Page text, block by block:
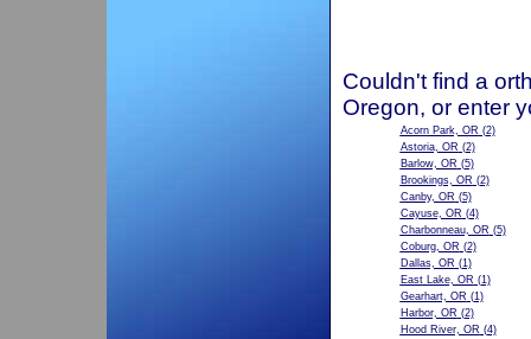
Couldn't find a
Oregon, or enter
Acorn Park, OR (2)
Astoria, OR (2)
Barlow, OR (5)
Brookings, OR (2)
Canby, OR (5)
Cayuse, OR (4)
Charbonneau, OR (5)
Coburg, OR (2)
Dallas, OR (1)
East Lake, OR (1)
Gearhart, OR (1)
Harbor, OR (2)
Hood River, OR (4)